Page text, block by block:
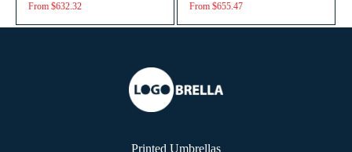
From $632.32
From $655.47
Printed Umbrellas